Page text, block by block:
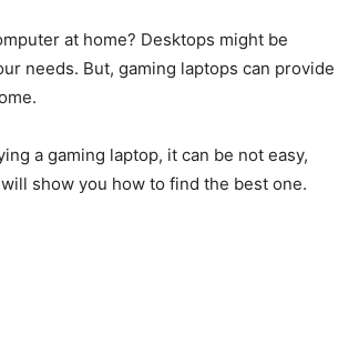
at home? Desktops might be
needs. But, gaming laptops can provide
a gaming laptop, it can be not easy,
show you how to find the best one.